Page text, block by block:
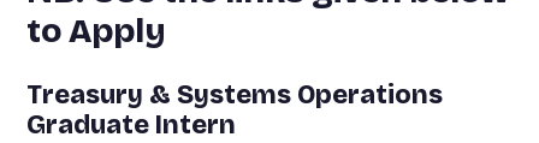
to Apply
Treasury & Systems Operations
Graduate Intern